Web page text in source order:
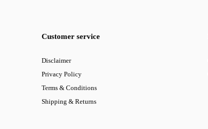
Customer service
Disclaimer
Privacy Policy
Terms & Conditions
Shipping & Returns